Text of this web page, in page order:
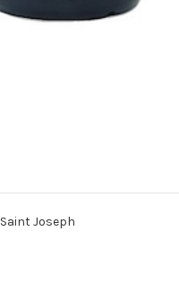
Joseph